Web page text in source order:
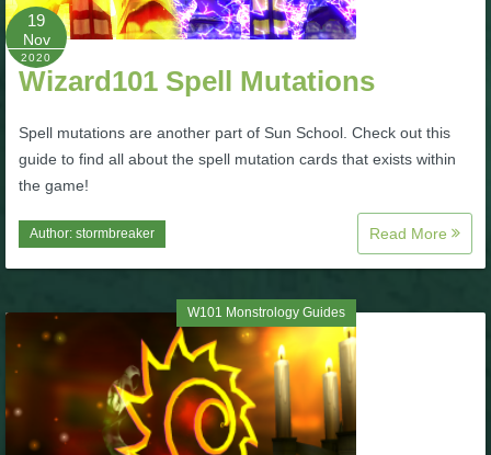
W101 Beastmoon Guides
W101 Monstrology Guides
W101 Pet Guides
W101 PvP Guides
W101 Spell Guides
W101 Training Point Guides
19
Nov
2020
Wizard101 Spell Mutations
Spell mutations are another part of Sun School. Check out this
guide to find all about the spell mutation cards that exists within
the game!
Author: stormbreaker Read More
W101 Monstrology Guides